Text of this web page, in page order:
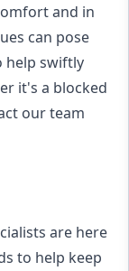
and in
can pose
help swiftly
it's a blocked
our team
are here
to help keep